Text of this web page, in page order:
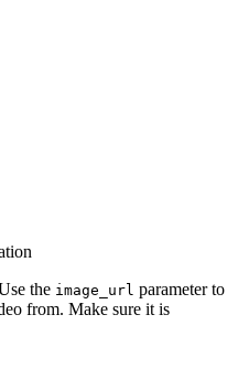
the image_url parameter to
from. Make sure it is